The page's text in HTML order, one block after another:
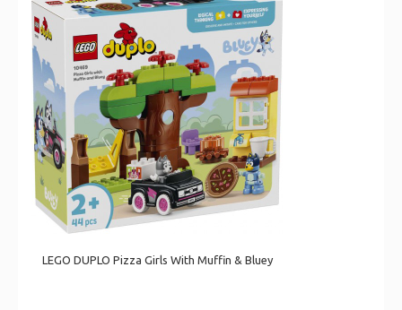
LEGO DUPLO Pizza Girls With Muffin & Bluey